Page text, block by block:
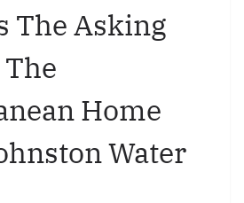
The Asking
Home
Water